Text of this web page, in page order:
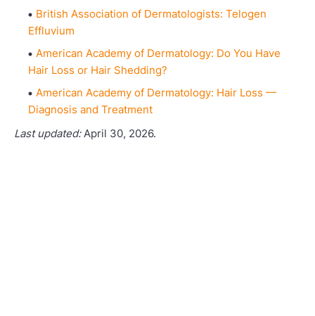
British Association of Dermatologists: Telogen
Effluvium
American Academy of Dermatology: Do You Have
Hair Loss or Hair Shedding?
American Academy of Dermatology: Hair Loss —
Diagnosis and Treatment
Last updated:April 30, 2026.